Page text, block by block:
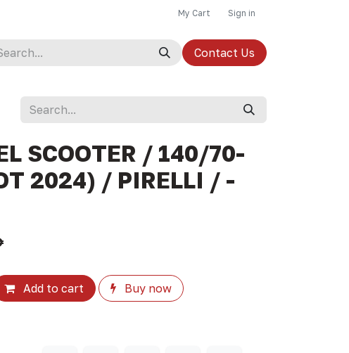
My Cart Sign in
Contact Us
SCOOTER / 140/70-
2024) / PIRELLI / -
Add to cart Buy now